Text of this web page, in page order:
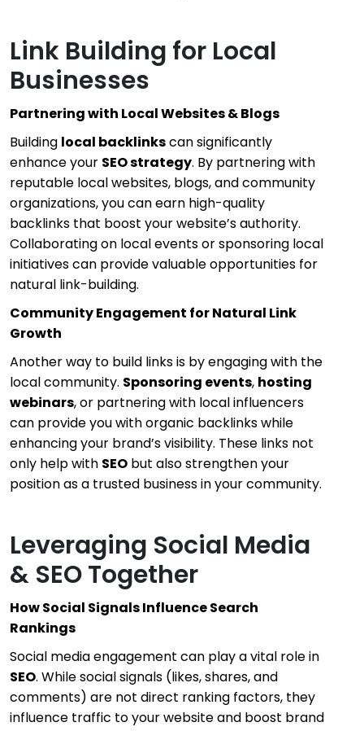
Link Building for Local
Businesses
Partnering with Local Websites & Blogs
Building local backlinkscan significantly
enhance your SEO strategy. By partnering with
reputable local websites, blogs, and community
organizations, you can earn high-quality
backlinks that boost your website’s authority.
Collaborating on local events or sponsoring local
initiatives can provide valuable opportunities for
natural link-building.
Community Engagement for Natural Link
Growth
Another way to build links is by engaging with the
local community. Sponsoring events, hosting
webinars, or partnering with local influencers
can provide you with organic backlinks while
enhancing your brand’s visibility. These links not
only help with SEO but also strengthen your
position as a trusted business in your community.
Leveraging Social Media
& SEO Together
How Social Signals Influence Search
Rankings
Social media engagement can play a vital role in
SEO. While social signals (likes, shares, and
comments) are not direct ranking factors, they
influence traffic to your website and boost brand